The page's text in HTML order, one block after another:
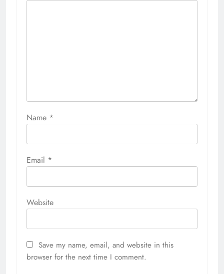
Name *
Email *
Website
Save my name, email, and website in this
browser for the next time I comment.